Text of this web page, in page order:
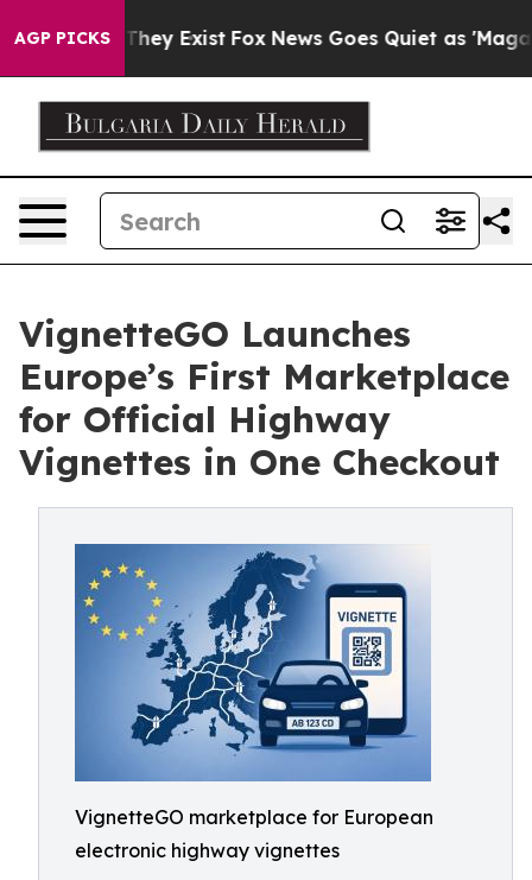
AGP PICKS
Proof They Exist Fox News Goes Quiet as 'Maga
VignetteGO Launches
Europe’s First Marketplace
for Official Highway
Vignettes in One Checkout
VignetteGO marketplace for European
electronic highway vignettes